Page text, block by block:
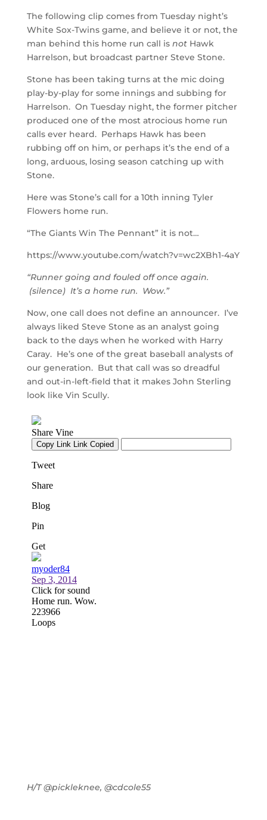
The following clip comes from Tuesday night’s
White Sox-Twins game, and believe it or not, the
man behind this home run call is notHawk
Harrelson, but broadcast partner Steve Stone.
Stone has been taking turns at the mic doing
play-by-play for some innings and subbing for
Harrelson. On Tuesday night, the former pitcher
produced one of the most atrocious home run
calls ever heard. Perhaps Hawk has been
rubbing off on him, or perhaps it’s the end of a
long, arduous, losing season catching up with
Stone.
Here was Stone’s call for a 10th inning Tyler
Flowers home run.
“The Giants Win The Pennant” it is not…
https://www.youtube.com/watch?v=wc2XBh1-4aY
“Runner going and fouled off once again.
(silence) It’s a home run. Wow.”
Now, one call does not define an announcer. I’ve
always liked Steve Stone as an analyst going
back to the days when he worked with Harry
Caray. He’s one of the great baseball analysts of
our generation. But that call was so dreadful
and out-in-left-field that it makes John Sterling
look like Vin Scully.
H/T @pickleknee, @cdcole55